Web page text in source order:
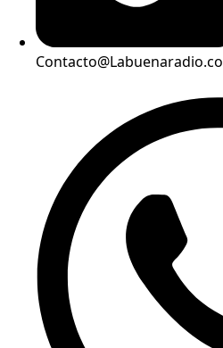
Contacto@Labuenaradio.co